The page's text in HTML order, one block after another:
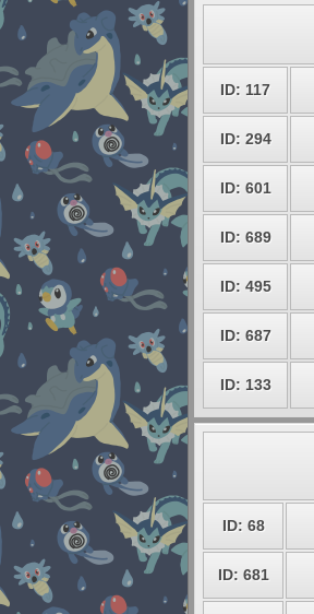
ID: 117
ID: 294
ID: 601
ID: 689
ID: 495
ID: 687
ID: 133
ID: 68
ID: 681